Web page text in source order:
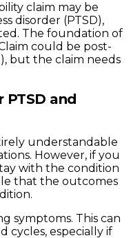
claim may be
disorder (PTSD),
The foundation of
could be post-
but the claim needs
and
understandable
However, if you
with the condition
that the outcomes
symptoms. This can
cycles, especially if